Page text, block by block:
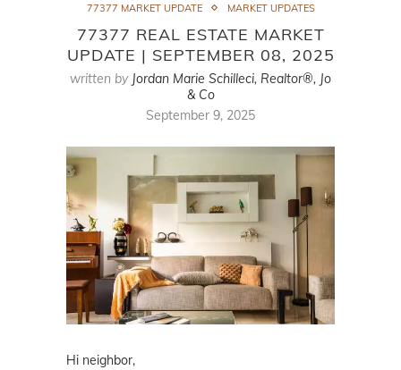
77377 MARKET UPDATE MARKET UPDATES
77377 REAL ESTATE MARKET
UPDATE | SEPTEMBER 08, 2025
written by Jordan Marie Schilleci, Realtor®, Jo
& Co
September 9, 2025
Hi neighbor,